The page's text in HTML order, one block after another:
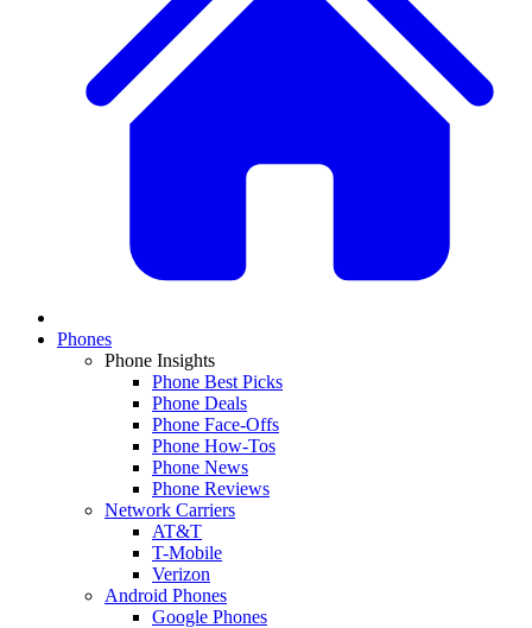
Phones
Phone Insights
Phone Best Picks
Phone Deals
Phone Face-Offs
Phone How-Tos
Phone News
Phone Reviews
Network Carriers
AT&T
T-Mobile
Verizon
Android Phones
Google Phones